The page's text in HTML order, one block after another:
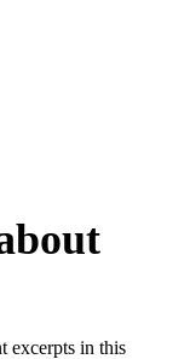
excerpts in this